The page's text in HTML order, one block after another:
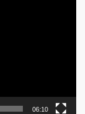
06:10